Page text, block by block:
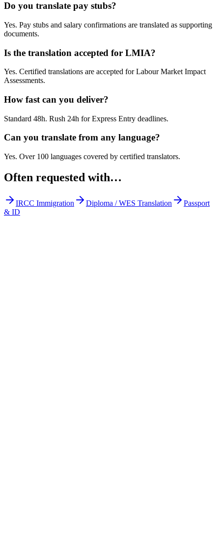
Do you translate pay stubs?
Yes. Pay stubs and salary confirmations are translated as supporting
documents.
Is the translation accepted for LMIA?
Yes. Certified translations are accepted for Labour Market Impact
Assessments.
How fast can you deliver?
Standard 48h. Rush 24h for Express Entry deadlines.
Can you translate from any language?
Yes. Over 100 languages covered by certified translators.
Often requested with…
IRCC Immigration Diploma / WES Translation
Passport
& ID